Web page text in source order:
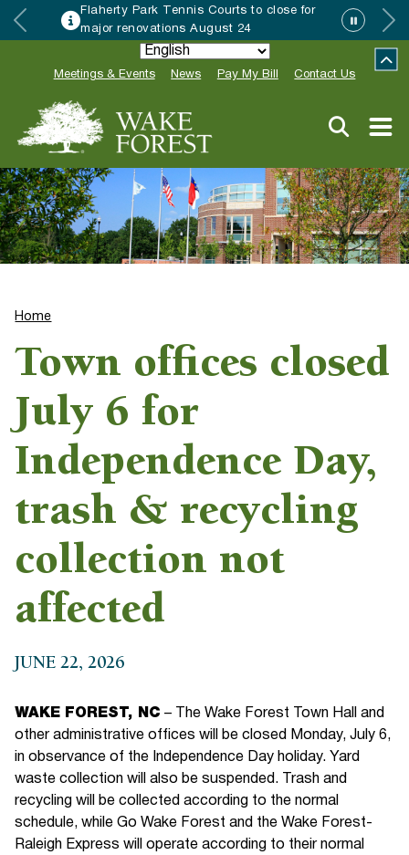
Flaherty Park Tennis Courts to close for
major renovations August 24
Meetings & Events News Pay My Bill Contact Us
Home
Town offices closed
July 6 for
Independence Day,
trash & recycling
collection not
affected
JUNE 22, 2026
WAKE FOREST, NC – The Wake Forest Town Hall and
other administrative offices will be closed Monday, July 6,
in observance of the Independence Day holiday. Yard
waste collection will also be suspended. Trash and
recycling will be collected according to the normal
schedule, while Go Wake Forest and the Wake Forest-
Raleigh Express will operate according to their normal